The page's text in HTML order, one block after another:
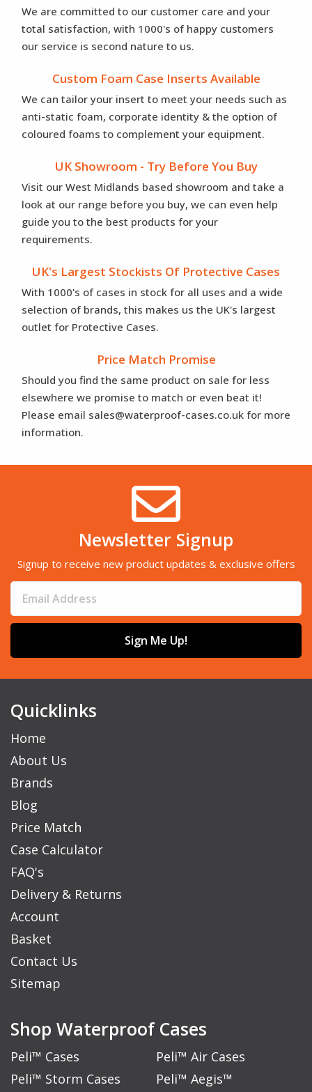
We are committed to our customer care and your
total satisfaction, with 1000's of happy customers
our service is second nature to us.
Custom Foam Case Inserts Available
We can tailor your insert to meet your needs such as
anti-static foam, corporate identity & the option of
coloured foams to complement your equipment.
UK Showroom - Try Before You Buy
Visit our West Midlands based showroom and take a
look at our range before you buy, we can even help
guide you to the best products for your
requirements.
UK's Largest Stockists Of Protective Cases
With 1000's of cases in stock for all uses and a wide
selection of brands, this makes us the UK's largest
outlet for Protective Cases.
Price Match Promise
Should you find the same product on sale for less
elsewhere we promise to match or even beat it!
Please email sales@waterproof-cases.co.uk for more
information.
Newsletter Signup
Signup to receive new product updates & exclusive offers
Sign Me Up!
Quicklinks
Home
About Us
Brands
Blog
Price Match
Case Calculator
FAQ's
Delivery & Returns
Account
Basket
Contact Us
Sitemap
Shop Waterproof Cases
Peli™ Cases
Peli™ Air Cases
Peli™ Storm Cases
Peli™ Aegis™